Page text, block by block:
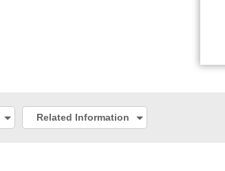
Related Information